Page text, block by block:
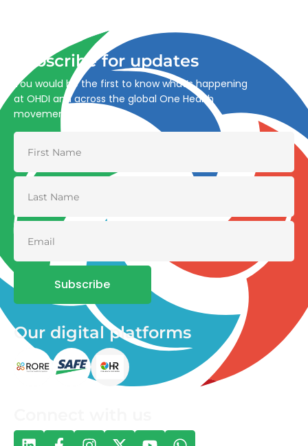
Subscribe for updates
You would be the first to know what’s happening
at OHDI and across the global One Health
movement
Subscribe
Our digital platforms